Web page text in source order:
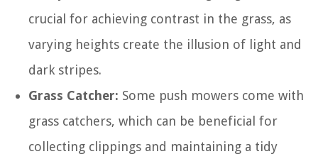
crucial for achieving contrast in the grass, as
varying heights create the illusion of light and
dark stripes.
Grass Catcher: Some push mowers come with
grass catchers, which can be beneficial for
collecting clippings and maintaining a tidy